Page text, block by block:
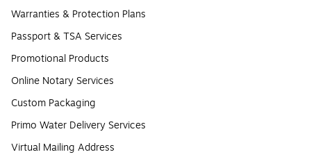
Warranties & Protection Plans
Passport & TSA Services
Promotional Products
Online Notary Services
Custom Packaging
Primo Water Delivery Services
Virtual Mailing Address